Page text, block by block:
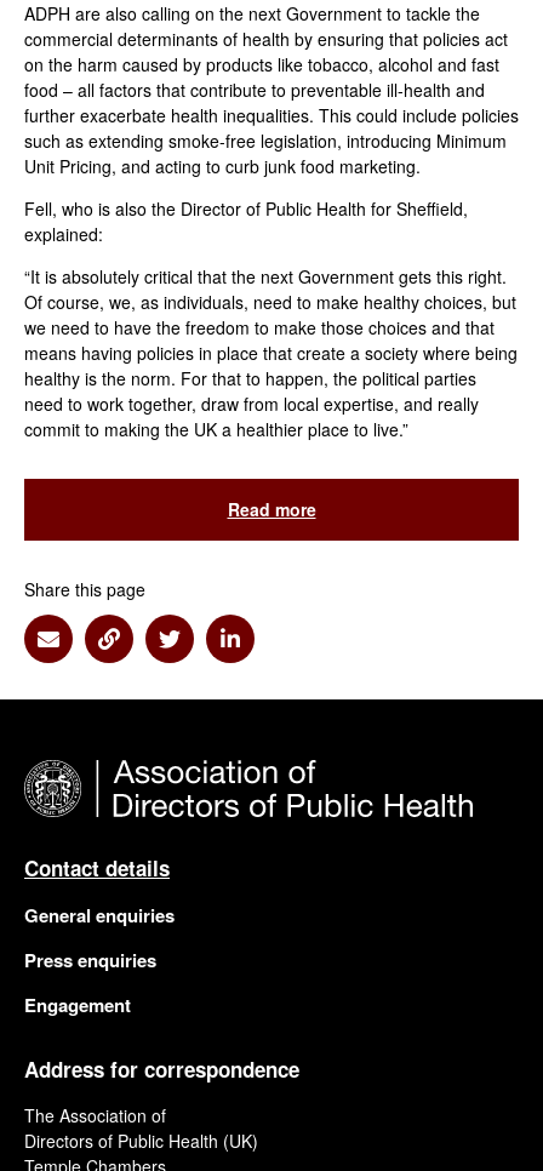
ADPH are also calling on the next Government to tackle the
commercial determinants of health by ensuring that policies act
on the harm caused by products like tobacco, alcohol and fast
food – all factors that contribute to preventable ill-health and
further exacerbate health inequalities. This could include policies
such as extending smoke-free legislation, introducing Minimum
Unit Pricing, and acting to curb junk food marketing.
Fell, who is also the Director of Public Health for Sheffield,
explained:
“It is absolutely critical that the next Government gets this right.
Of course, we, as individuals, need to make healthy choices, but
we need to have the freedom to make those choices and that
means having policies in place that create a society where being
healthy is the norm. For that to happen, the political parties
need to work together, draw from local expertise, and really
commit to making the UK a healthier place to live.”
Read more
Share this page
Share via Email
Share via Link
Share via Twitter
Share via Linkedin
Contact details
General enquiries
Press enquiries
Engagement
Address for correspondence
The Association of
Directors of Public Health (UK)